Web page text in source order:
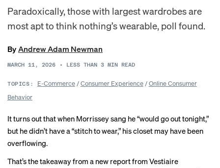
Paradoxically, those with largest wardrobes are
most apt to think nothing’s wearable, poll found.
ByAndrew Adam Newman
MARCH 11, 2026 • LESS THAN 3 MIN READ
TOPICS: E-Commerce/Consumer Experience/Online Consumer
Behavior
It turns out that when Morrisseysang he “would go out tonight,”
but he didn’t have a “stitch to wear,” his closet may have been
overflowing.
That’s the takeaway from a new reportfrom Vestiaire